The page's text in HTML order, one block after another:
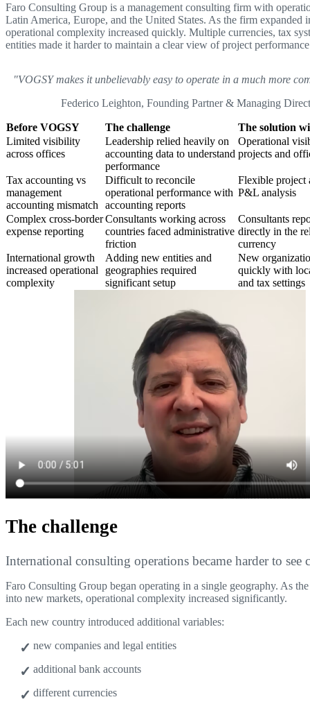
Faro Consulting Group is a management consulting firm with
Latin America, Europe, and the United States. As the firm expanded
operational complexity increased quickly. Multiple currencies, tax
entities made it harder to maintain a clear view of project
"VOGSY makes it unbelievably easy to operate in a much more
Federico Leighton, Founding Partner & Managing
Before VOGSY The challenge
The solution
Limited visibility
across offices
Leadership relied heavily on
accounting data to understand
performance
Operational
projects and
Tax accounting vs
management
accounting mismatch
Difficult to reconcile
operational performance with
accounting reports
Flexible project
P&L analysis
Complex cross-border
expense reporting
Consultants working across
countries faced administrative
friction
Consultants
directly in the
currency
International growth
increased operational
complexity
Adding new entities and
geographies required
significant setup
New
quickly with
and tax settings
The challenge
International consulting operations became harder to see
Faro Consulting Group began operating in a single geography. As
into new markets, operational complexity increased significantly.
Each new country introduced additional variables:
new companies and legal entities
additional bank accounts
different currencies